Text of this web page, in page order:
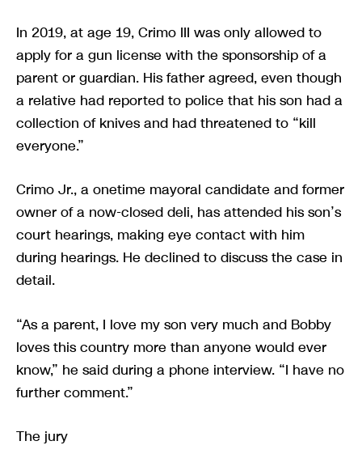
In 2019, at age 19, Crimo III was only allowed to
apply for a gun license with the sponsorship of a
parent or guardian. His father agreed, even though
a relative had reported to police that his son had a
collection of knives and had threatened to “kill
everyone.”
Crimo Jr., a onetime mayoral candidate and former
owner of a now-closed deli, has attended his son’s
court hearings, making eye contact with him
during hearings. He declined to discuss the case in
detail.
“As a parent, I love my son very much and Bobby
loves this country more than anyone would ever
know,” he said during a phone interview. “I have no
further comment.”
The jury